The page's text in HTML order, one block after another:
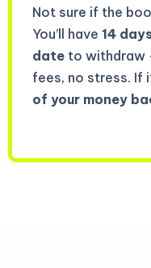
Not sure if the
You’ll have 14
date to withdraw
fees, no stress. If
of your money